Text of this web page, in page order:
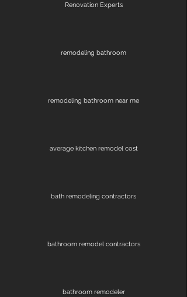
Renovation Experts
remodeling bathroom
remodeling bathroom near me
average kitchen remodel cost
bath remodeling contractors
bathroom remodel contractors
bathroom remodeler